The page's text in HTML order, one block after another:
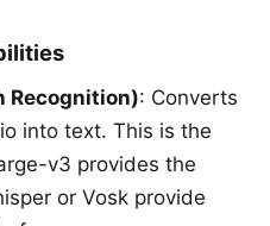
Recognition): Converts
into text. This is the
v3 provides the
or Vosk provide